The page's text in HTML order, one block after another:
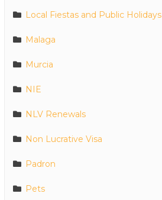
Local Fiestas and Public Holidays
Malaga
Murcia
NIE
NLV Renewals
Non Lucrative Visa
Padron
Pets